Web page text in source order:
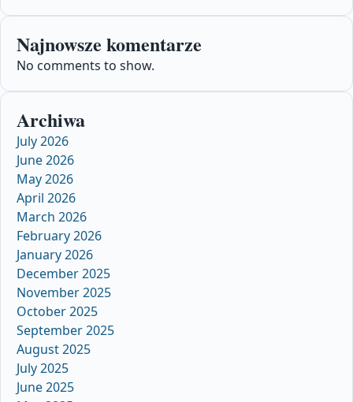
Najnowsze komentarze
No comments to show.
Archiwa
July 2026
June 2026
May 2026
April 2026
March 2026
February 2026
January 2026
December 2025
November 2025
October 2025
September 2025
August 2025
July 2025
June 2025